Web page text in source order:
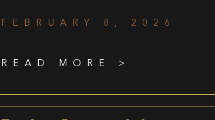
FEBRUARY 8, 2026
READ MORE >